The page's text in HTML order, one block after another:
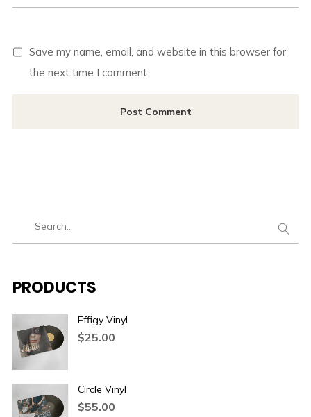
Save my name, email, and website in this browser for
the next time I comment.
PRODUCTS
Effigy Vinyl
$25.00
Circle Vinyl
$55.00